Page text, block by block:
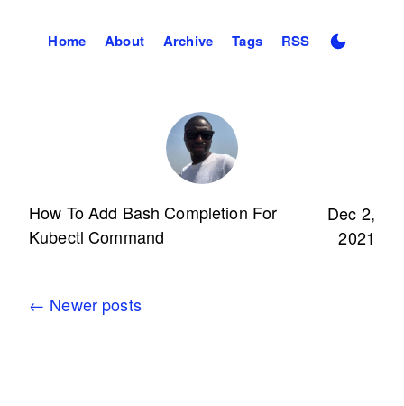
Home About Archive Tags RSS
How To Add Bash Completion For
Kubectl Command
Dec 2,
2021
← Newer posts